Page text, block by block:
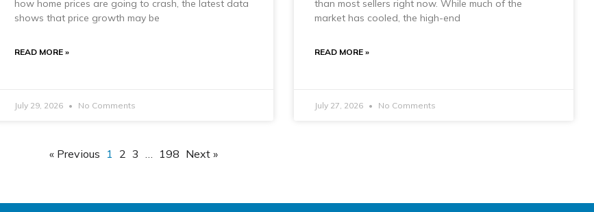
how home prices are going to crash, the latest data
shows that price growth may be
READ MORE »
July 29, 2026 No Comments
than most sellers right now. While much of the
market has cooled, the high-end
READ MORE »
July 27, 2026 No Comments
« Previous 1 2 3 198 Next »